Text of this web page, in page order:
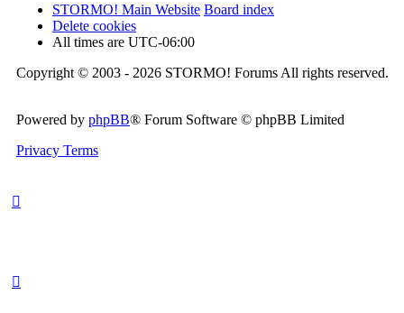
STORMO! Main Website Board index
Delete cookies
All times are UTC-06:00
Copyright © 2003 - 2026 STORMO! Forums All rights reserved.
Powered by phpBB® Forum Software © phpBB Limited
Privacy Terms